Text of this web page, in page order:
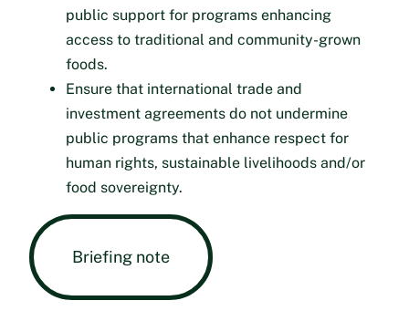
public support for programs enhancing
access to traditional and community-grown
foods.
Ensure that international trade and
investment agreements do not undermine
public programs that enhance respect for
human rights, sustainable livelihoods and/or
food sovereignty.
Briefing note